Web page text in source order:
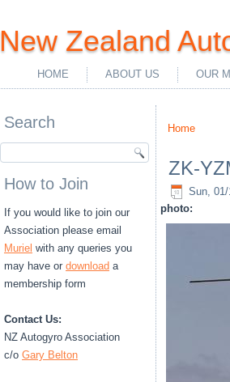
New Zealand
HOME ABOUT US OUR
Search
How to Join
If you would like to join our
Association please email
Muriel with any queries you
may have or download a
membership form
Contact Us:
NZ Autogyro Association
c/o Gary Belton
You are
Home
ZK-
Sun, 01/
photo: